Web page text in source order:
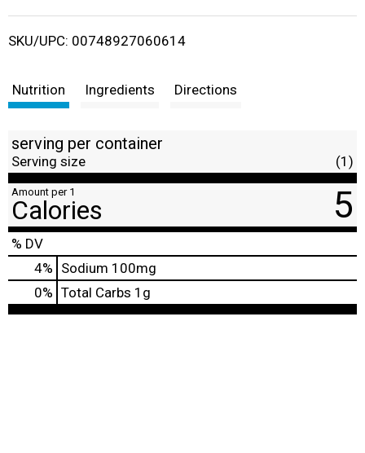
i
t
SKU/UPC: 00748927060614
Nutrition Ingredients Directions
serving per container
Serving size (1)
Amount per 1
Calories 5
% DV
4% Sodium 100mg
0% Total Carbs 1g